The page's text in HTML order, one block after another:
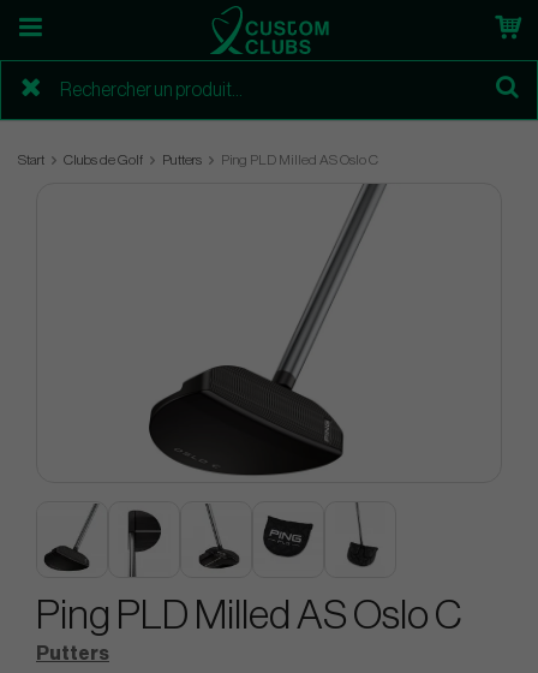
Start Clubs de Golf Putters Ping PLD Milled AS Oslo C
Ping PLD Milled AS Oslo C
Putters